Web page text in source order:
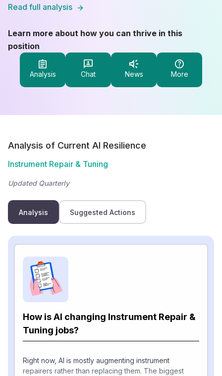
Read full analysis
Learn more about how you can thrive in this
position
Analysis Chat News More
Analysis of Current AI Resilience
Instrument Repair & Tuning
Updated Quarterly
Analysis Suggested Actions
How is AI changing Instrument Repair &
Tuning jobs?
Right now, AI is mostly augmenting instrument
repairers rather than replacing them. The biggest